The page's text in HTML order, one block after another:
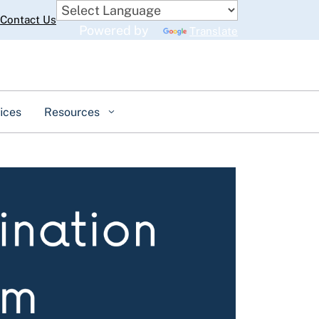
Contact Us
Powered by Translate
Resources